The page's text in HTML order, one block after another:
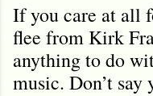
If you care at all
flee from Kirk
anything to do
music. Don’t say